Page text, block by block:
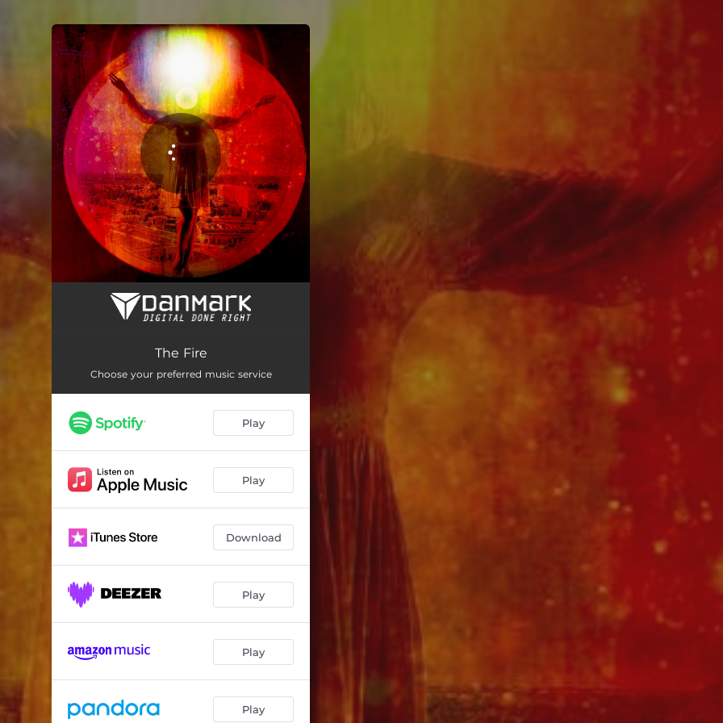
You're all set!
The Fire
The Fire
Choose your preferred music service
Play
Play
Download
Play
Play
Play